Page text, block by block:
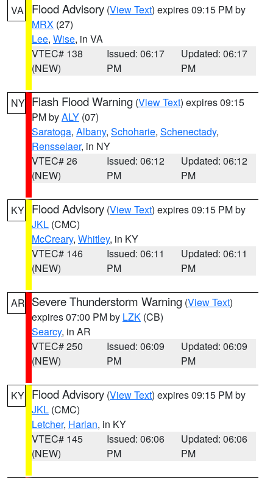
VA
Flood Advisory (View Text) expires 09:15 PM by
MRX (27)
Lee, Wise, in VA
VTEC# 138
(NEW)
Issued: 06:17
PM
Updated: 06:17
PM
NY Flash Flood Warning (View Text) expires 09:15
PM byALY (07)
Saratoga, Albany, Schoharie, Schenectady,
Rensselaer, in NY
VTEC# 26
(NEW)
Issued: 06:12
PM
Updated: 06:12
PM
KY Flood Advisory (View Text) expires 09:15 PM by
JKL (CMC)
McCreary, Whitley, in KY
VTEC# 146
(NEW)
Issued: 06:11
PM
Updated: 06:11
PM
AR Severe Thunderstorm Warning (View Text)
expires 07:00 PM by LZK (CB)
Searcy, in AR
VTEC# 250
(NEW)
Issued: 06:09
PM
Updated: 06:09
PM
KY Flood Advisory (View Text) expires 09:15 PM by
JKL (CMC)
Letcher, Harlan, in KY
VTEC# 145
(NEW)
Issued: 06:06
PM
Updated: 06:06
PM